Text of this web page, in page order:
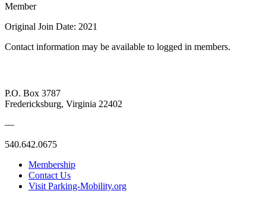
Member
Original Join Date: 2021
Contact information may be available to logged in members.
P.O. Box 3787
Fredericksburg, Virginia 22402
—
540.642.0675
Membership
Contact Us
Visit Parking-Mobility.org